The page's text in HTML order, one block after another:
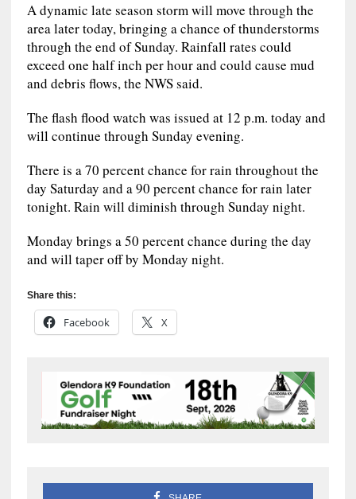
A dynamic late season storm will move through the
area later today, bringing a chance of thunderstorms
through the end of Sunday. Rainfall rates could
exceed one half inch per hour and could cause mud
and debris flows, the NWS said.
The flash flood watch was issued at 12 p.m. today and
will continue through Sunday evening.
There is a 70 percent chance for rain throughout the
day Saturday and a 90 percent chance for rain later
tonight. Rain will diminish through Sunday night.
Monday brings a 50 percent chance during the day
and will taper off by Monday night.
Share this:
Facebook X